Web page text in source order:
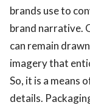
brands use to
brand narrative.
can remain
imagery that
So, it is a means
details.